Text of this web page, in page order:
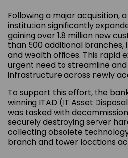
Following a major acquisition,
institution significantly
gaining over 1.8 million new
than 500 additional branches,
and wealth offices. This rapid
urgent need to streamline
infrastructure across newly
To support this effort, the
winning ITAD (IT Asset
was tasked with
securely destroying server
collecting obsolete
branch and tower locations